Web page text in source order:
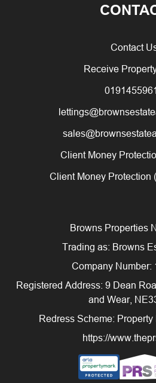
Contact
Receive
Client Money
Client Money Protection
Browns Properties
Trading as: Browns
Company Number:
Registered Address: 9 Dean
and Wear,
Redress Scheme:
https://